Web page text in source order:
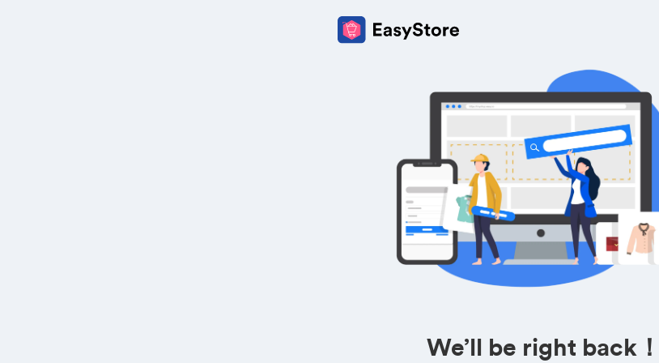
We’ll be right back！